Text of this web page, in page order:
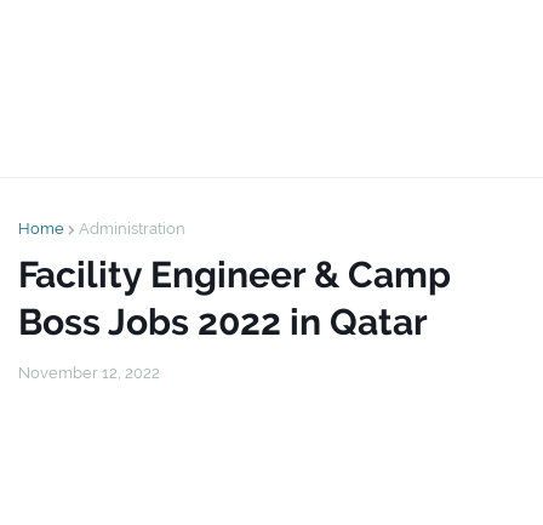
Home Administration
Facility Engineer & Camp
Boss Jobs 2022 in Qatar
November 12, 2022